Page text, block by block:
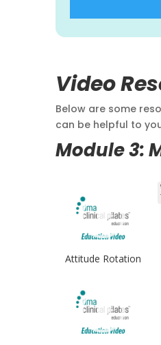
Video
Below are some
can be helpful to
Module 3:
Attitude Rotation